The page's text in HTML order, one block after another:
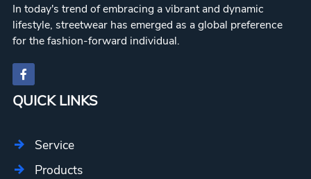
In today's trend of embracing a vibrant and dynamic
lifestyle, streetwear has emerged as a global preference
for the fashion-forward individual.
QUICK LINKS
Service
Products